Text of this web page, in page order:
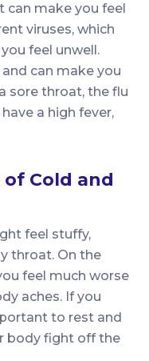
can make you feel
viruses, which
feel unwell.
can make you
sore throat, the flu
a high fever,
Cold and
feel stuffy,
throat. On the
feel much worse
aches. If you
to rest and
body fight off the